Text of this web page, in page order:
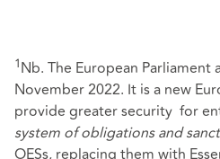
1Nb. The European Parliament
November 2022. It is a new
provide greater security for
system of obligations and